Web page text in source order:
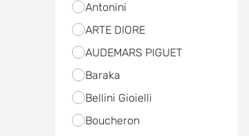
Antonini
ARTE DIORE
AUDEMARS PIGUET
Baraka
Bellini Gioielli
Boucheron